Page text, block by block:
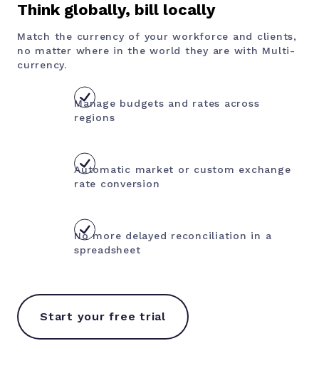
Think globally, bill locally
Match the currency of your workforce and clients,
no matter where in the world they are with Multi-
currency.
Manage budgets and rates across
regions
Automatic market or custom exchange
rate conversion
No more delayed reconciliation in a
spreadsheet
Start your free trial